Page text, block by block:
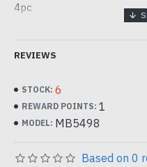
4pc
REVIEWS
STOCK: 6
REWARD POINTS: 1
MODEL: MB5498
Based on 0